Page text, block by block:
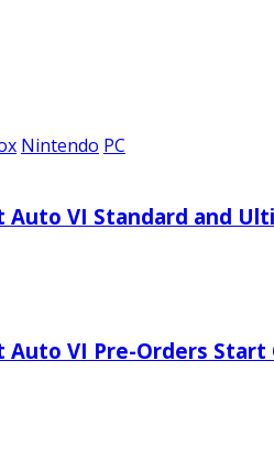
Nintendo PC
Auto VI Standard and
Auto VI Pre-Orders Start